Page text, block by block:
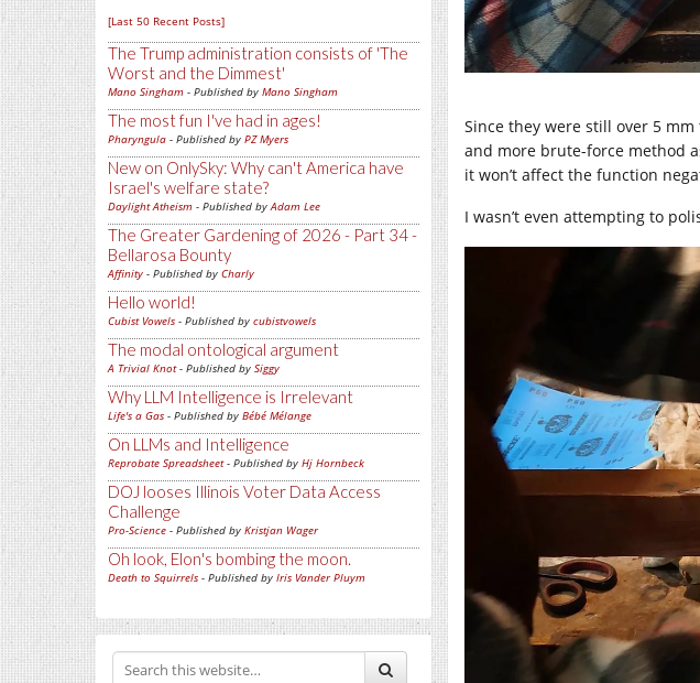
[Last 50 Recent Posts]
The Trump administration consists of 'The
Worst and the Dimmest'
Mano Singham - Published by Mano Singham
The most fun I've had in ages!
Pharyngula - Published by PZ Myers
New on OnlySky: Why can't America have
Israel's welfare state?
Daylight Atheism - Published byAdam Lee
The Greater Gardening of 2026 - Part 34 -
Bellarosa Bounty
Affinity - Published by Charly
Hello world!
Cubist Vowels - Published by cubistvowels
The modal ontological argument
A Trivial Knot- Published by Siggy
Why LLM Intelligence is Irrelevant
Life's a Gas - Published by Bébé Mélange
On LLMs and Intelligence
Reprobate Spreadsheet- Published by Hj Hornbeck
DOJ looses Illinois Voter Data Access
Challenge
Pro-Science - Published by Kristjan Wager
Oh look, Elon's bombing the moon.
Death to Squirrels - Published by Iris Vander Pluym
Since they were still over 5
and more brute-force method
it won’t affect the function
I wasn’t even attempting to